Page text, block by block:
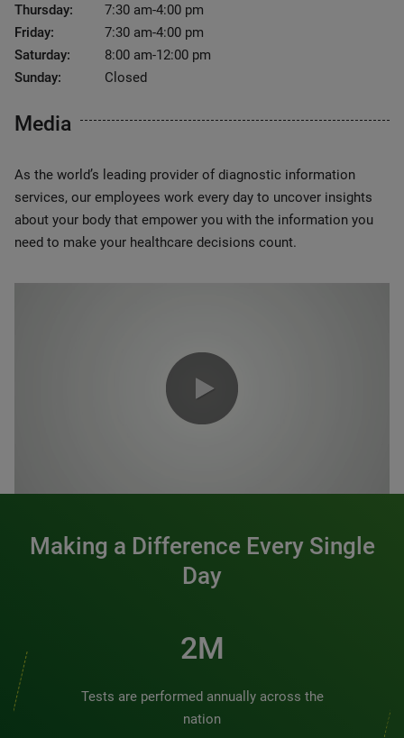
Thursday:
7:30 am-4:00 pm
Friday:
7:30 am-4:00 pm
Saturday:
8:00 am-12:00 pm
Sunday:
Closed
Media
As the world’s leading provider of diagnostic information
services, our employees work every day to uncover insights
about your body that empower you with the information you
need to make your healthcare decisions count.
Making a Difference Every Single
Day
2M
Tests are performed annually across the
nation